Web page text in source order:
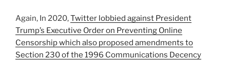
Again, In 2020,Twitter lobbied against President
Trump’s Executive Order on Preventing Online
Censorship which also proposed amendments to
Section 230 of the 1996 Communications Decency